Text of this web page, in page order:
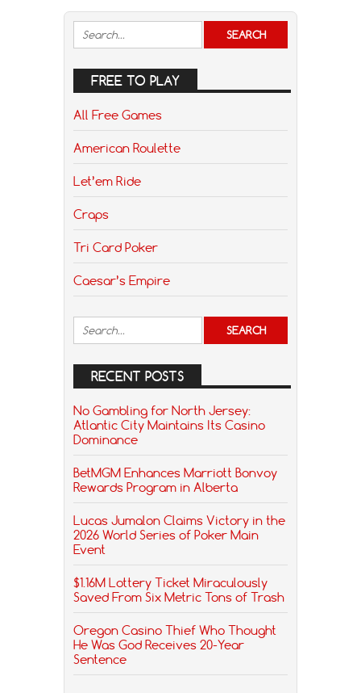
FREE TO PLAY
All Free Games
American Roulette
Let’em Ride
Craps
Tri Card Poker
Caesar’s Empire
RECENT POSTS
No Gambling for North Jersey:
Atlantic City Maintains Its Casino
Dominance
BetMGM Enhances Marriott Bonvoy
Rewards Program in Alberta
Lucas Jumalon Claims Victory in the
2026 World Series of Poker Main
Event
$1.16M Lottery Ticket Miraculously
Saved From Six Metric Tons of Trash
Oregon Casino Thief Who Thought
He Was God Receives 20-Year
Sentence